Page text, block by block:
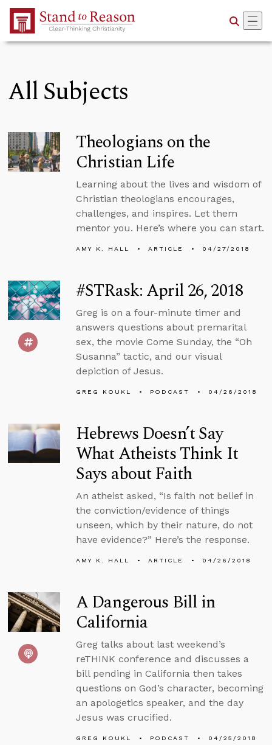
Skip to Main Content
All Subjects
Theologians on the
Christian Life
Learning about the lives and wisdom of
Christian theologians encourages,
challenges, and inspires. Let them
mentor you. Here’s where you can start.
AMY K. HALL ARTICLE 04/27/2018
#STRask: April 26, 2018
Greg is on a four-minute timer and
answers questions about premarital
sex, the movie Come Sunday, the “Oh
Susanna” tactic, and our visual
depiction of Jesus.
GREG KOUKL PODCAST 04/26/2018
Hebrews Doesn’t Say
What Atheists Think It
Says about Faith
An atheist asked, “Is faith not belief in
the conviction/evidence of things
unseen, which by their nature, do not
have evidence?” Here’s the response.
AMY K. HALL ARTICLE 04/26/2018
A Dangerous Bill in
California
Greg talks about last weekend’s
reTHINK conference and discusses a
bill pending in California then takes
questions on God’s character, becoming
an apologetics speaker, and the day
Jesus was crucified.
GREG KOUKL PODCAST 04/25/2018